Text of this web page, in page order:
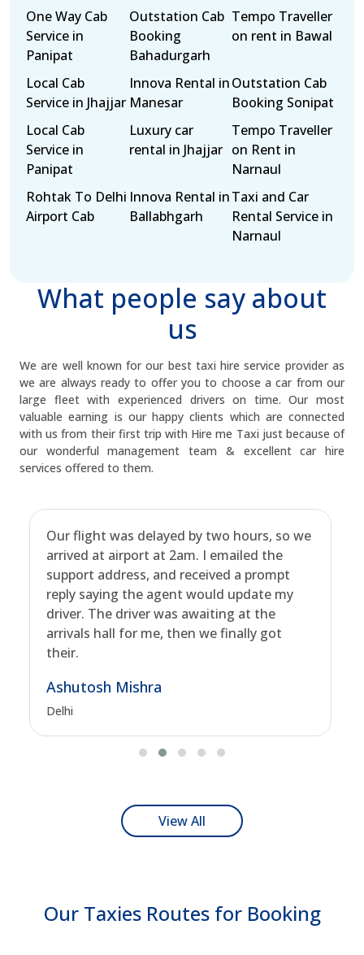
One Way Cab
Service in
Panipat
Outstation Cab
Booking
Bahadurgarh
Tempo Traveller
on rent in Bawal
Local Cab
Service in Jhajjar
Innova Rental in
Manesar
Outstation Cab
Booking Sonipat
Local Cab
Service in
Panipat
Luxury car
rental in Jhajjar
Tempo Traveller
on Rent in
Narnaul
Rohtak To Delhi
Airport Cab
Innova Rental in
Ballabhgarh
Taxi and Car
Rental Service in
Narnaul
What people say about
us
We are well known for our best taxi hire service provider as
we are always ready to offer you to choose a car from our
large fleet with experienced drivers on time. Our most
valuable earning is our happy clients which are connected
with us from their first trip with Hire me Taxi just because of
our wonderful management team & excellent car hire
services offered to them.
Our flight was delayed by two hours, so we
arrived at airport at 2am. I emailed the
support address, and received a prompt
reply saying the agent would update my
driver. The driver was awaiting at the
arrivals hall for me, then we finally got
their.
Ashutosh Mishra
Delhi
View All
Our Taxies Routes for Booking